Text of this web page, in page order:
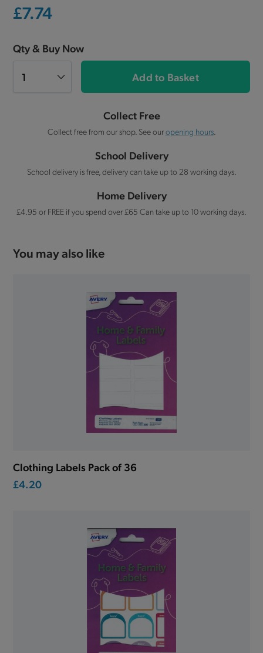
£7.74
Qty & Buy Now
Add to Basket
Collect Free
Collect free from our shop. See ouropening hours.
School Delivery
School delivery is free, delivery can take up to 28 working days.
Home Delivery
£4.95 or FREE if you spend over £65 Can take up to 10 working days.
You may also like
Clothing Labels Pack of 36
£4.20